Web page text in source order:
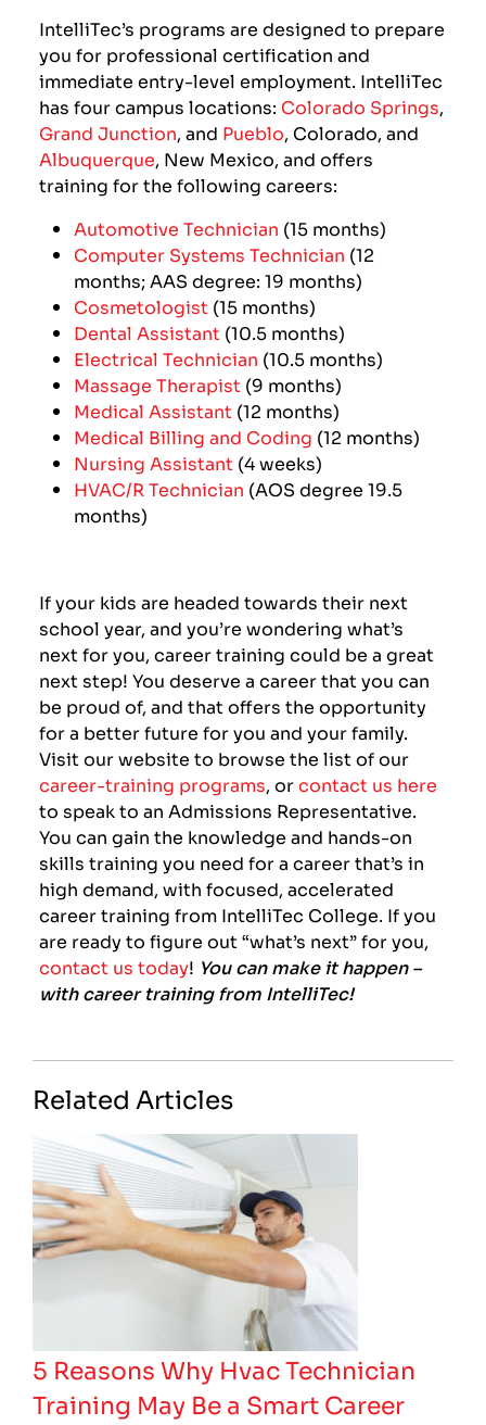
IntelliTec’s programs are designed to prepare
you for professional certification and
immediate entry-level employment. IntelliTec
has four campus locations: Colorado Springs,
Grand Junction, and Pueblo, Colorado, and
Albuquerque, New Mexico, and offers
training for the following careers:
Automotive Technician (15 months)
Computer Systems Technician (12
months; AAS degree: 19 months)
Cosmetologist (15 months)
Dental Assistant (10.5 months)
Electrical Technician (10.5 months)
Massage Therapist (9 months)
Medical Assistant (12 months)
Medical Billing and Coding (12 months)
Nursing Assistant (4 weeks)
HVAC/R Technician (AOS degree 19.5
months)
If your kids are headed towards their next
school year, and you’re wondering what’s
next for you, career training could be a great
next step! You deserve a career that you can
be proud of, and that offers the opportunity
for a better future for you and your family.
Visit our website to browse the list of our
career-training programs, orcontact us here
to speak to an Admissions Representative.
You can gain the knowledge and hands-on
skills training you need for a career that’s in
high demand, with focused, accelerated
career training from IntelliTec College. If you
are ready to figure out “what’s next” for you,
contact us today! You can make it happen –
with career training from IntelliTec!
Related Articles
5 Reasons Why Hvac Technician
Training May Be a Smart Career